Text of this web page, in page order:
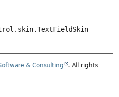
& Consulting
. All rights